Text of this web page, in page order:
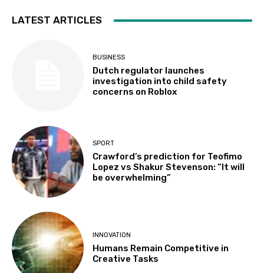
LATEST ARTICLES
BUSINESS
Dutch regulator launches
investigation into child safety
concerns on Roblox
SPORT
Crawford’s prediction for Teofimo
Lopez vs Shakur Stevenson: “It will
be overwhelming”
INNOVATION
Humans Remain Competitive in
Creative Tasks